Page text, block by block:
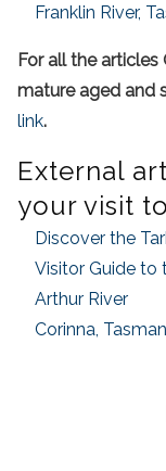
Franklin River,
For all the
mature aged and
link.
External
your visit
Discover the
Visitor Guide to
Arthur River
Corinna,